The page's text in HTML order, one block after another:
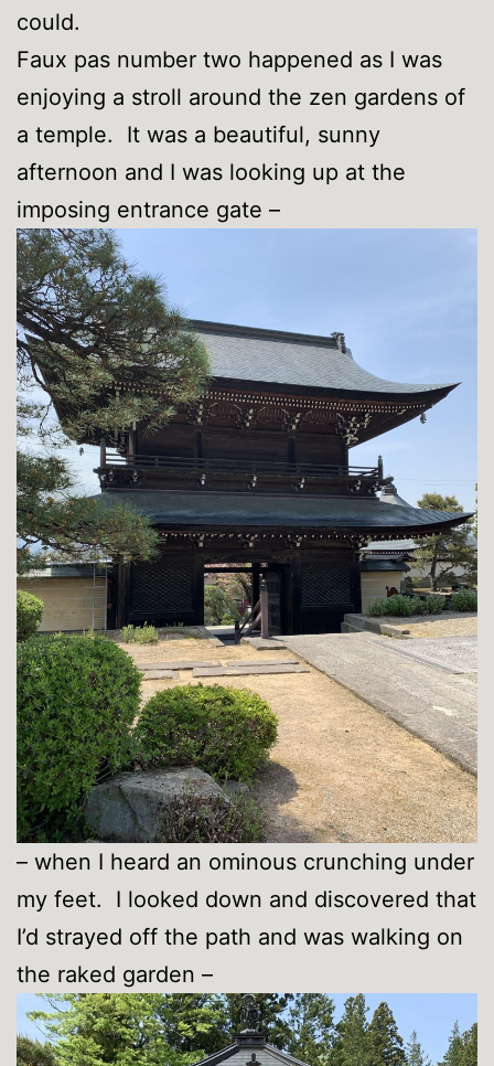
could.
Faux pas number two happened as I was
enjoying a stroll around the zen gardens of
a temple. It was a beautiful, sunny
afternoon and I was looking up at the
imposing entrance gate –
– when I heard an ominous crunching under
my feet. I looked down and discovered that
I’d strayed off the path and was walking on
the raked garden –